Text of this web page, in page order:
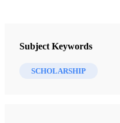
Interpreter: A Journal of
9 Journal Articles
Subject Keywords
SCHOLARSHIP